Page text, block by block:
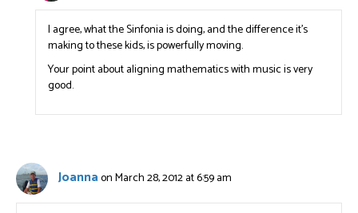
I agree, what the Sinfonia is doing, and the difference it’s
making to these kids, is powerfully moving.
Your point about aligning mathematics with music is very
good.
Joannaon March 28, 2012 at 6:59 am